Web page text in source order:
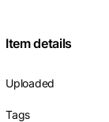
Item details
Uploaded
Tags